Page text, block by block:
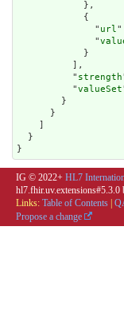
            },
            {
              "
url"
              "
            }
          ],
          "
strength
          "
valueSet
        }
      }
  }
}
IG © 2022+ HL7
hl7.fhir.uv.extensions#5.3.0
Links: Table of Contents
Propose a change